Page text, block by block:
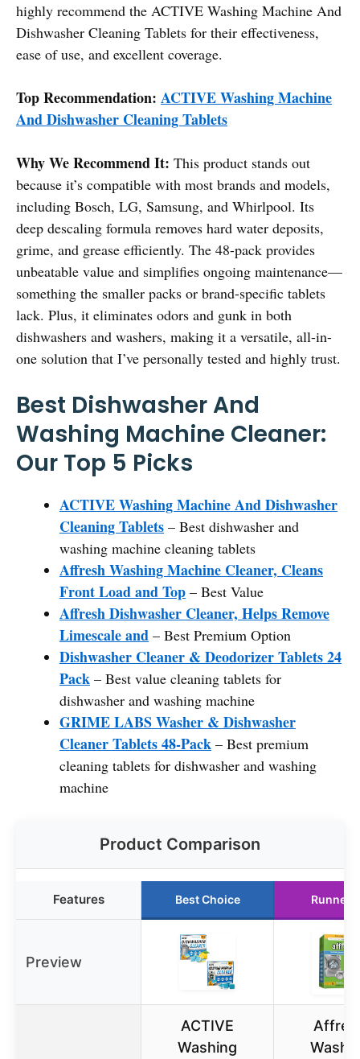
highly recommend the ACTIVE Washing Machine And
Dishwasher Cleaning Tablets for their effectiveness,
ease of use, and excellent coverage.
Top Recommendation: ACTIVE Washing Machine
And Dishwasher Cleaning Tablets
Why We Recommend It: This product stands out
because it’s compatible with most brands and models,
including Bosch, LG, Samsung, and Whirlpool. Its
deep descaling formula removes hard water deposits,
grime, and grease efficiently. The 48-pack provides
unbeatable value and simplifies ongoing maintenance—
something the smaller packs or brand-specific tablets
lack. Plus, it eliminates odors and gunk in both
dishwashers and washers, making it a versatile, all-in-
one solution that I’ve personally tested and highly trust.
Best Dishwasher And
Washing Machine Cleaner:
Our Top 5 Picks
ACTIVE Washing Machine And Dishwasher
Cleaning Tablets – Best dishwasher and
washing machine cleaning tablets
Affresh Washing Machine Cleaner, Cleans
Front Load and Top – Best Value
Affresh Dishwasher Cleaner, Helps Remove
Limescale and – Best Premium Option
Dishwasher Cleaner & Deodorizer Tablets 24
Pack – Best value cleaning tablets for
dishwasher and washing machine
GRIME LABS Washer & Dishwasher
Cleaner Tablets 48-Pack – Best premium
cleaning tablets for dishwasher and washing
machine
Product Comparison
Features Best Choice Runner
Preview
ACTIVE
Washing